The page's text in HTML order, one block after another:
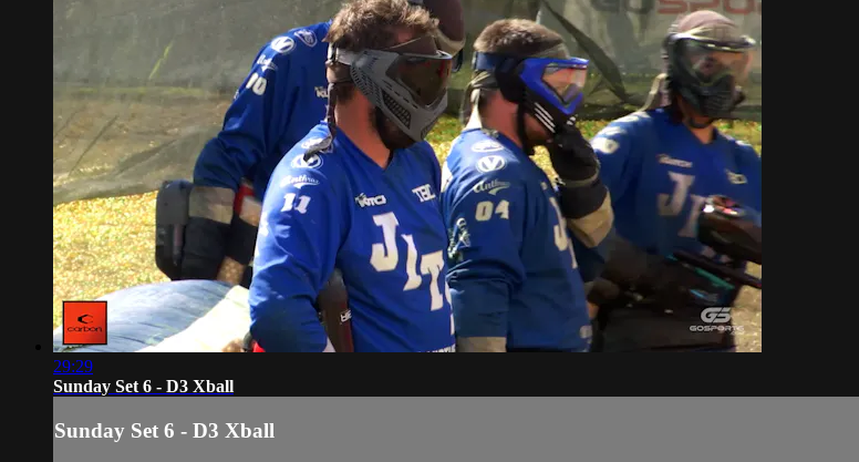
29:29
Sunday Set 6 - D3 Xball
Sunday Set 6 - D3 Xball